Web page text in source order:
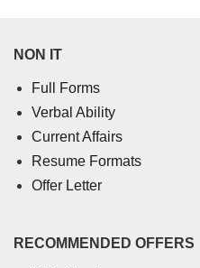
NON IT
Full Forms
Verbal Ability
Current Affairs
Resume Formats
Offer Letter
RECOMMENDED OFFERS